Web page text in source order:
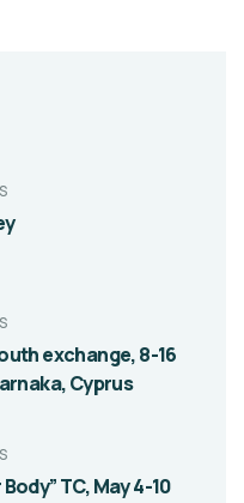
exchange, 8-16
Cyprus
TC, May 4-10